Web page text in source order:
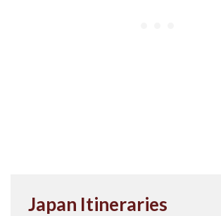
Japan Itineraries